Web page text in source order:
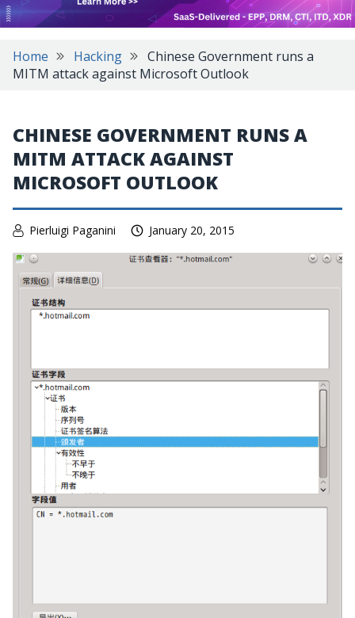
Home Hacking
Chinese Government runs a
MITM attack against Microsoft Outlook
CHINESE GOVERNMENT RUNS A
MITM ATTACK AGAINST
MICROSOFT OUTLOOK
Pierluigi Paganini January 20, 2015